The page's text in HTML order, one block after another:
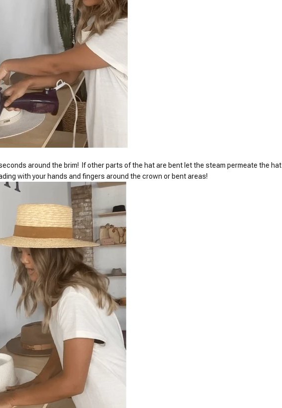
around the brim! If other parts of the hat are bent let the steam permeate the hat
with your hands and fingers around the crown or bent areas!